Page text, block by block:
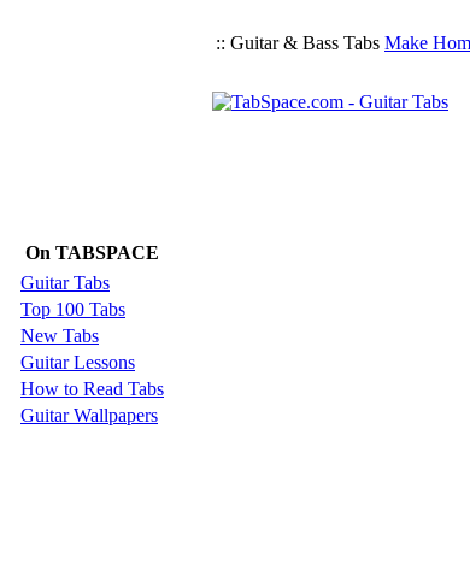
:: Guitar & Bass Tabs Make
On TABSPACE
Guitar Tabs
Top 100 Tabs
New Tabs
Guitar Lessons
How to Read Tabs
Guitar Wallpapers